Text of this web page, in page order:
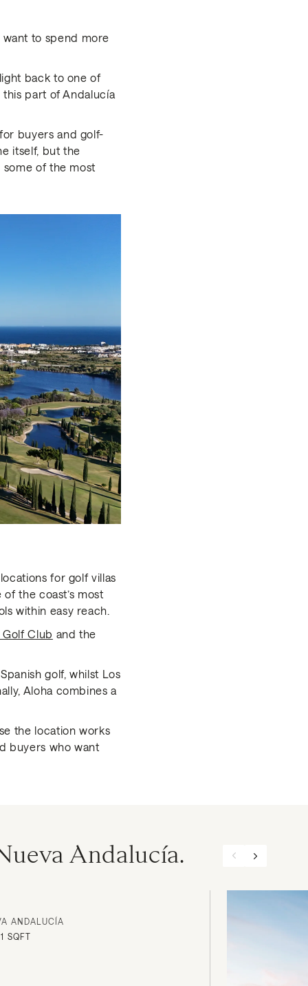
want to spend more
back to one of
this part of Andalucía
buyers and golf-
itself, but the
some of the most
for golf villas
the coast’s most
within easy reach.
Golf Club and the
golf, whilst Los
Aloha combines a
the location works
buyers who want
Andalucía.
ANDALUCÍA
SQFT